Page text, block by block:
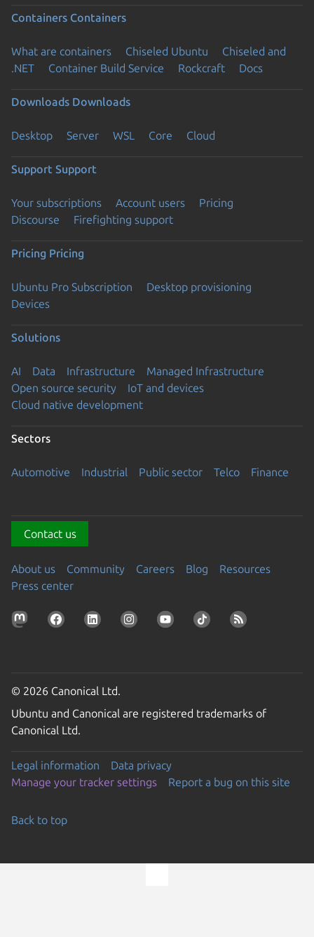
Containers Containers
What are containers Chiseled Ubuntu
Chiseled and
.NET
Container Build Service Rockcraft Docs
Downloads Downloads
Desktop Server WSL Core Cloud
Support Support
Your subscriptions Account users
Pricing
Discourse
Firefighting support
Pricing Pricing
Ubuntu Pro Subscription
Desktop provisioning
Devices
Solutions
AI Data Infrastructure
Managed Infrastructure
Open source security
IoT and devices
Cloud native development
Sectors
Automotive Industrial Public sector Telco Finance
Contact us
About us Community Careers Blog
Resources
Press center
© 2026 Canonical Ltd.
Ubuntu and Canonical are registered trademarks of
Canonical Ltd.
Legal information
Data privacy
Manage your tracker settings
Report a bug on this site
Back to top